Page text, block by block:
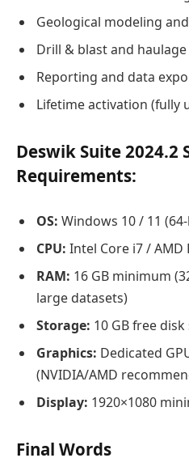
Geological modeling
Drill & blast and
Reporting and data
Lifetime activation (fully
Deswik Suite 2024.2
Requirements:
OS: Windows 10 / 11
CPU: Intel Core i7 / AMD
RAM: 16 GB minimum
large datasets)
Storage: 10 GB free disk
Graphics: Dedicated
(NVIDIA/AMD
Display: 1920×1080
Final Words